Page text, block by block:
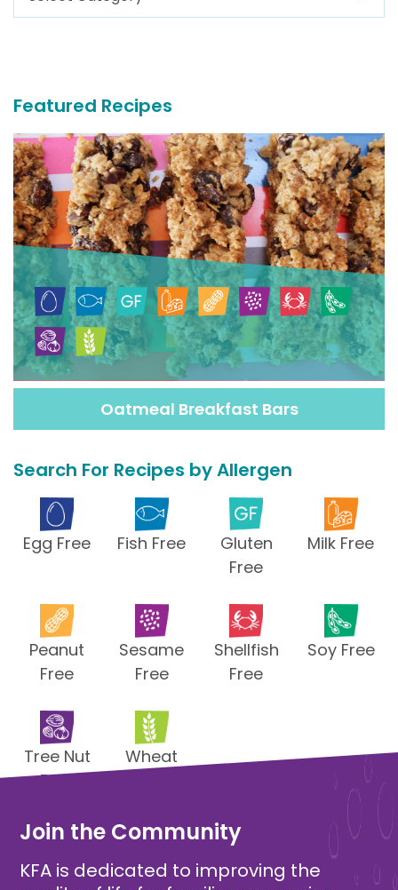
For
Featured Recipes
Oatmeal Breakfast Bars
Search For Recipes by Allergen
Egg Free Fish Free
Gluten
Free
Milk Free
Peanut
Free
Sesame
Free
Shellfish
Free
Soy Free
Tree Nut
Free
Wheat
Join the Community
KFA is dedicated to improving the